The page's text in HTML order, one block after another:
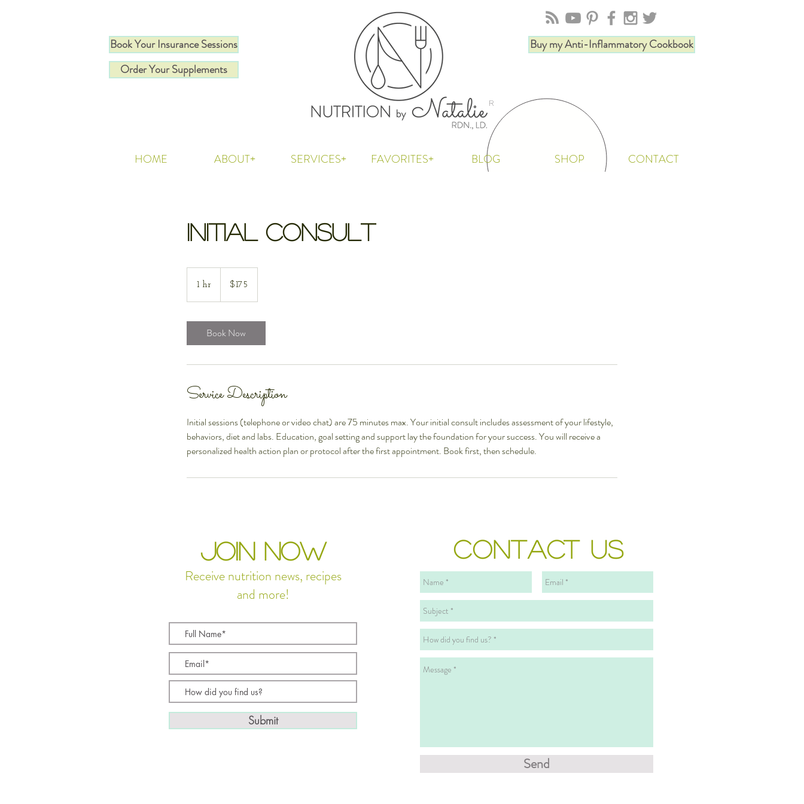
Book Your Insurance Sessions
Order Your Supplements
R
Buy my Anti-Inflammatory Cookbook
HOME ABOUT+ SERVICES+ FAVORITES+ BLOG SHOP CONTACT
Initial Consult
1 hr
dollars$175
Book Now
Service Description
Initial sessions (telephone or video chat) are 75 minutes max. Your initial consult includes assessment of your lifestyle,
behaviors, diet and labs. Education, goal setting and support lay the foundation for your success. You will receive a
personalized health action plan or protocol after the first appointment. Book first, then schedule.
JOIN NOW
Receive nutrition news, recipes
and more!
Submit
CONTACT US
Send